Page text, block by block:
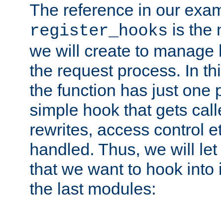
The reference in our
register_hooks is the
we will create to manage
the request process. In
the function has just one
simple hook that gets
rewrites, access control
handled. Thus, we will
that we want to hook
the last modules: